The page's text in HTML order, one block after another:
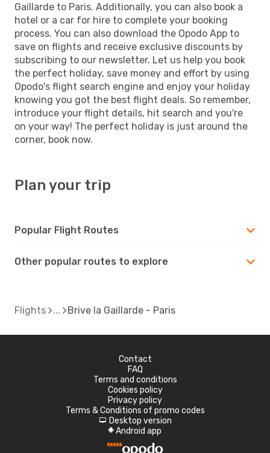
Gaillarde to Paris. Additionally, you can also book a
hotel or a car for hire to complete your booking
process. You can also download the Opodo App to
save on flights and receive exclusive discounts by
subscribing to our newsletter. Let us help you book
the perfect holiday, save money and effort by using
Opodo's flight search engine and enjoy your holiday
knowing you got the best flight deals. So remember,
introduce your flight details, hit search and you're
on your way! The perfect holiday is just around the
corner, book now.
Plan your trip
Popular Flight Routes
Other popular routes to explore
Flights Brive la Gaillarde - Paris
Contact
FAQ
Terms and conditions
Cookies policy
Privacy policy
Terms & Conditions of promo codes
d Desktop version
A Android app